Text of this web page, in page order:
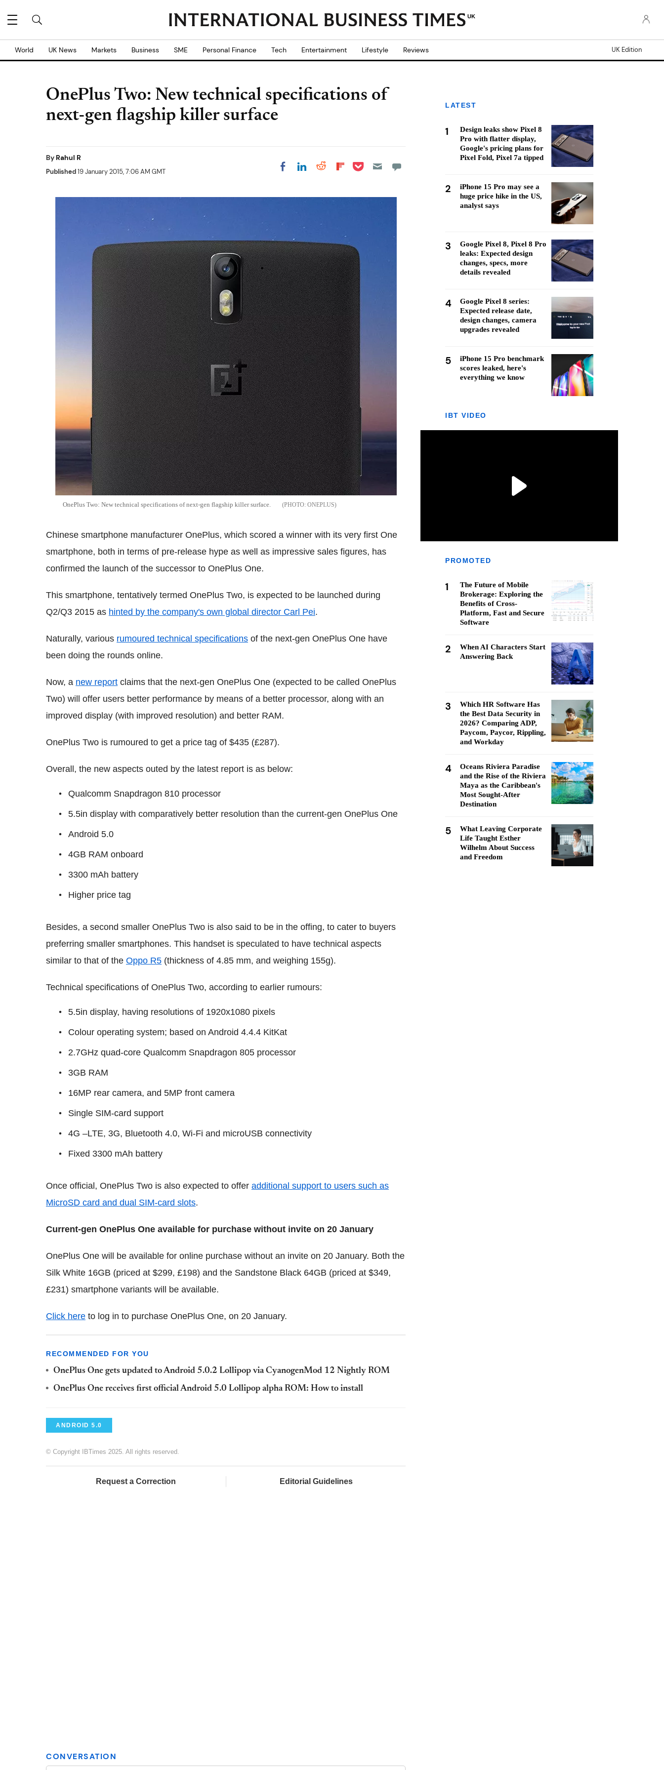
UK
World UK News Markets Business SME Personal Finance Tech Entertainment Lifestyle Reviews UK Edition
OnePlus Two: New technical specifications of
next-gen flagship killer surface
By Rahul R
Published19 January 2015, 7:06 AM GMT Share on Facebook
Share on LinkedIn
Share on Reddit
Share on
Share on Pocket
OnePlus Two: New technical specifications of next-gen flagship killer surface. ONEPLUS
Chinese smartphone manufacturer OnePlus, which scored a winner with its very first One
smartphone, both in terms of pre-release hype as well as impressive sales figures, has
confirmed the launch of the successor to OnePlus One.
This smartphone, tentatively termed OnePlus Two, is expected to be launched during
Q2/Q3 2015 as hinted by the company's own global director Carl Pei.
Naturally, various rumoured technical specifications of the next-gen OnePlus One have
been doing the rounds online.
Now, a new report claims that the next-gen OnePlus One (expected to be called OnePlus
Two) will offer users better performance by means of a better processor, along with an
improved display (with improved resolution) and better RAM.
OnePlus Two is rumoured to get a price tag of $435 (£287).
Overall, the new aspects outed by the latest report is as below:
Qualcomm Snapdragon 810 processor
5.5in display with comparatively better resolution than the current-gen OnePlus One
Android 5.0
4GB RAM onboard
3300 mAh battery
Higher price tag
Besides, a second smaller OnePlus Two is also said to be in the offing, to cater to buyers
preferring smaller smartphones. This handset is speculated to have technical aspects
similar to that of the Oppo R5 (thickness of 4.85 mm, and weighing 155g).
Technical specifications of OnePlus Two, according to earlier rumours:
5.5in display, having resolutions of 1920x1080 pixels
Colour operating system; based on Android 4.4.4 KitKat
2.7GHz quad-core Qualcomm Snapdragon 805 processor
3GB RAM
16MP rear camera, and 5MP front camera
Single SIM-card support
4G –LTE, 3G, Bluetooth 4.0, Wi-Fi and microUSB connectivity
Fixed 3300 mAh battery
Once official, OnePlus Two is also expected to offer additional support to users such as
MicroSD card and dual SIM-card slots.
Current-gen OnePlus One available for purchase without invite on 20 January
OnePlus One will be available for online purchase without an invite on 20 January. Both the
Silk White 16GB (priced at $299, £198) and the Sandstone Black 64GB (priced at $349,
£231) smartphone variants will be available.
Click here to log in to purchase OnePlus One, on 20 January.
RECOMMENDED FOR YOU
OnePlus One gets updated to Android 5.0.2 Lollipop via CyanogenMod 12 Nightly ROM
OnePlus One receives first official Android 5.0 Lollipop alpha ROM: How to install
ANDROID 5.0
© Copyright IBTimes 2025. All rights reserved.
Request a Correction Editorial Guidelines
LATEST
1
Design leaks show Pixel 8
Pro with flatter display,
Google's pricing plans for
Pixel Fold, Pixel 7a tipped
2
iPhone 15 Pro may see a
huge price hike in the US,
analyst says
3
Google Pixel 8, Pixel 8 Pro
leaks: Expected design
changes, specs, more
details revealed
4
Google Pixel 8 series:
Expected release date,
design changes, camera
upgrades revealed
5
iPhone 15 Pro benchmark
scores leaked, here's
everything we know
IBT VIDEO
PROMOTED
1
The Future of Mobile
Brokerage: Exploring the
Benefits of Cross-
Platform, Fast and Secure
Software
2
When AI Characters Start
Answering Back
3
Which HR Software Has
the Best Data Security in
2026? Comparing ADP,
Paycom, Paycor, Rippling,
and Workday
4
Oceans Riviera Paradise
and the Rise of the Riviera
Maya as the Caribbean's
Most Sought-After
Destination
5
What Leaving Corporate
Life Taught Esther
Wilhelm About Success
and Freedom